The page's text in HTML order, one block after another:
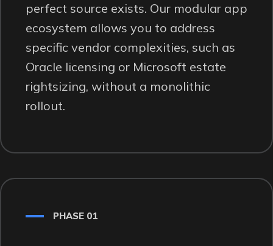
perfect source exists. Our modular app
ecosystem allows you to address
specific vendor complexities, such as
Oracle licensing or Microsoft estate
rightsizing, without a monolithic
rollout.
PHASE 01